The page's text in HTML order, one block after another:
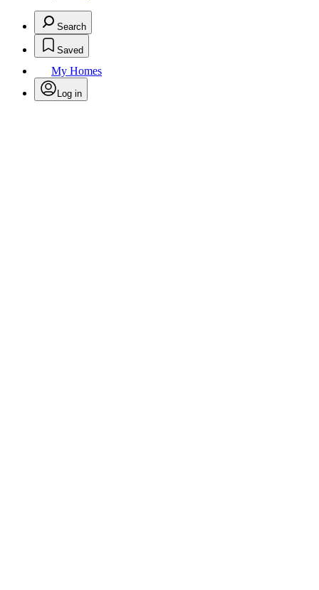
Search
Saved
My Homes
Log in